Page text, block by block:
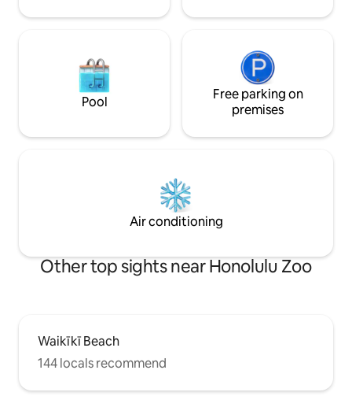
Pool
Free parking on
premises
Air conditioning
Other top sights near Honolulu Zoo
Waikīkī Beach
144 locals recommend